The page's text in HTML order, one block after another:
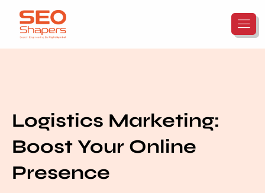
Logistics Marketing:
Boost Your Online
Presence